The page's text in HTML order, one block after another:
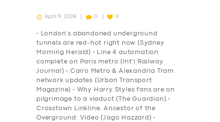
April 9, 2024 0 0
• London’s abandoned underground
tunnels are red-hot right now (Sydney
Morning Herald) • Line 4 automation
complete on Paris metro (Int’l Railway
Journal) • Cairo Metro & Alexandria Tram
network updates (Urban Transport
Magazine) • Why Harry Styles fans are on
pilgrimage to a viaduct (The Guardian) •
Crosstown Linkline, Ancestor of the
Overground: Video (Jago Hazzard) •